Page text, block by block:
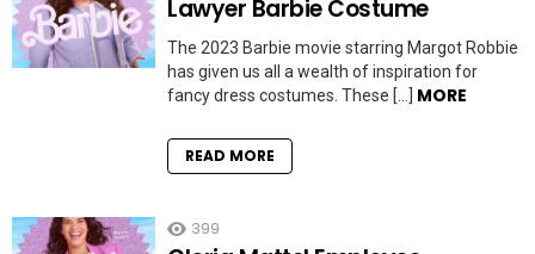
Lawyer Barbie Costume
The 2023 Barbie movie starring Margot Robbie
has given us all a wealth of inspiration for
fancy dress costumes. These […] MORE
READ MORE
399